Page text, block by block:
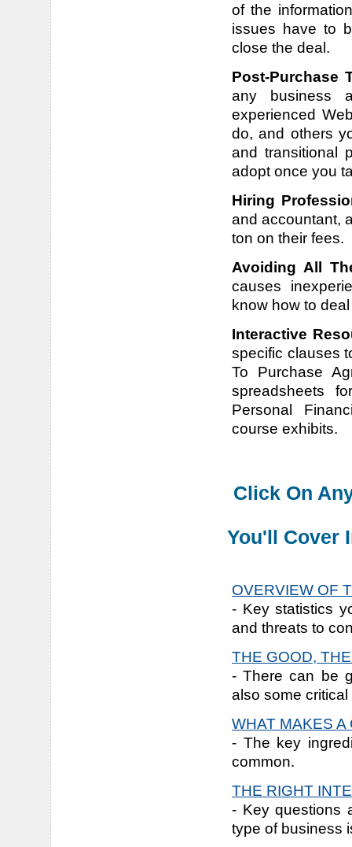
of the
issues have to
close the deal.
Post-Purchase
any business
experienced
do, and others
and transitional
adopt once you
Hiring
and accountant,
ton on their fees.
Avoiding All
causes
know how to
Interactive
specific clauses
To Purchase
spreadsheets
Personal
course exhibits.
Click On
You'll Cover
OVERVIEW OF
- Key statistics
and threats to
THE GOOD,
- There can be
also some
WHAT MAKES
- The key
common.
THE RIGHT
- Key questions
type of business